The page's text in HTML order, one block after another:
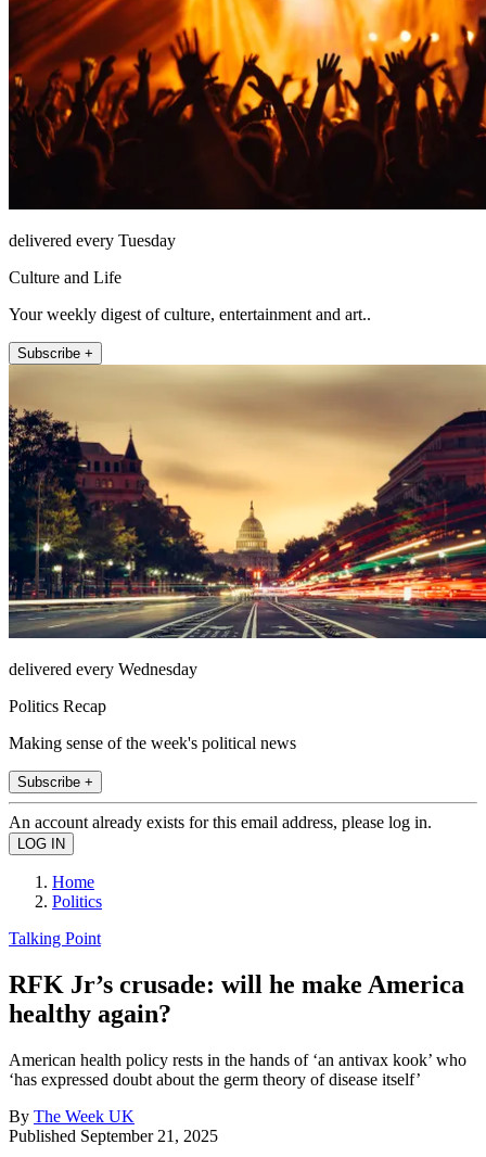
delivered every Tuesday
Culture and Life
Your weekly digest of culture, entertainment and art..
Subscribe +
delivered every Wednesday
Politics Recap
Making sense of the week's political news
Subscribe +
An account already exists for this email address, please log in.
Home
Politics
Talking Point
RFK Jr’s crusade: will he make America
healthy again?
American health policy rests in the hands of ‘an antivax kook’ who
‘has expressed doubt about the germ theory of disease itself’
By The Week UK
Published September 21, 2025